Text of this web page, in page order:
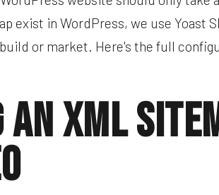
exist in WordPress, we use Yoast
or market. Here's the full
XML